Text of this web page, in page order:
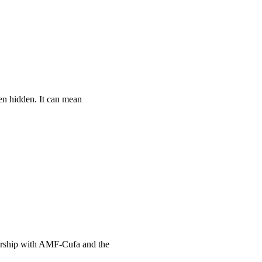
hidden. It can mean
with AMF-Cufa and the